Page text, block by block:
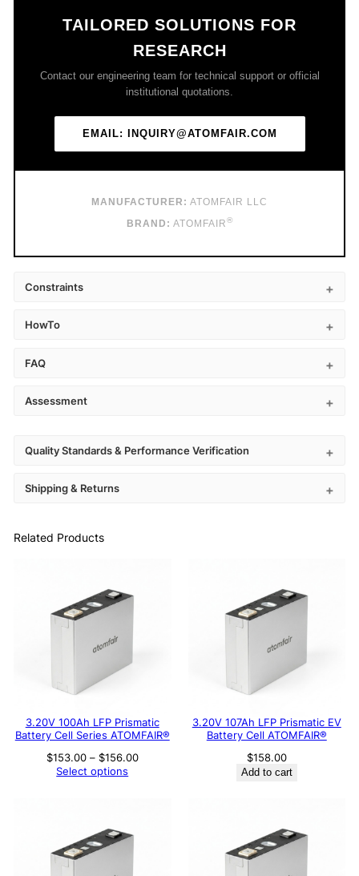
TAILORED SOLUTIONS FOR
RESEARCH
Contact our engineering team for technical support or official
institutional quotations.
EMAIL: INQUIRY@ATOMFAIR.COM
MANUFACTURER: ATOMFAIR LLC
BRAND: ATOMFAIR®
Constraints
HowTo
FAQ
Assessment
Quality Standards & Performance Verification
Shipping & Returns
Related Products
3.20V 100Ah LFP Prismatic
Battery Cell Series ATOMFAIR®
$153.00 – $156.00Price
Select options
3.20V 107Ah LFP Prismatic EV
Battery Cell ATOMFAIR®
$158.00
Add to cart